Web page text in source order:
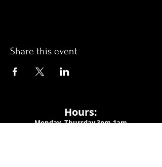
Share this event
Hours:
Monday- Thursday 3pm-1am​